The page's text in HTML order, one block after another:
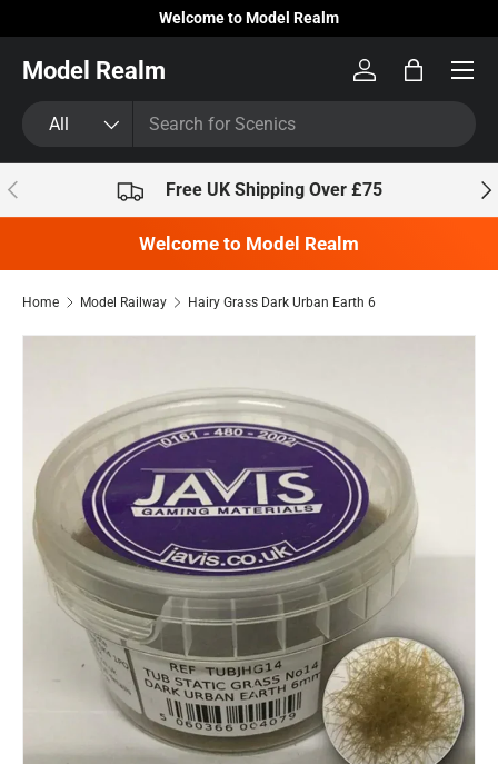
Skip to content
Welcome to Model Realm
Model Realm
All
Log inBag
Previous Free UK Shipping Over £75
Welcome to Model Realm
Home Model Railway Hairy Grass Dark Urban Earth 6